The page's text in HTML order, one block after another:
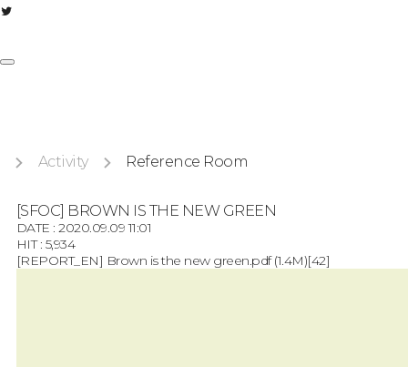
Activity Reference Room
[SFOC] BROWN IS THE NEW GREEN
DATE : 2020.09.09 11:01
HIT : 5,934
[REPORT_EN] Brown is the new green.pdf(1.4M)[42]